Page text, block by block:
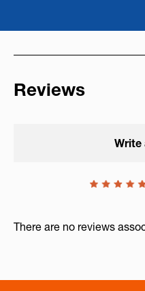
Reviews
Write
There are no reviews